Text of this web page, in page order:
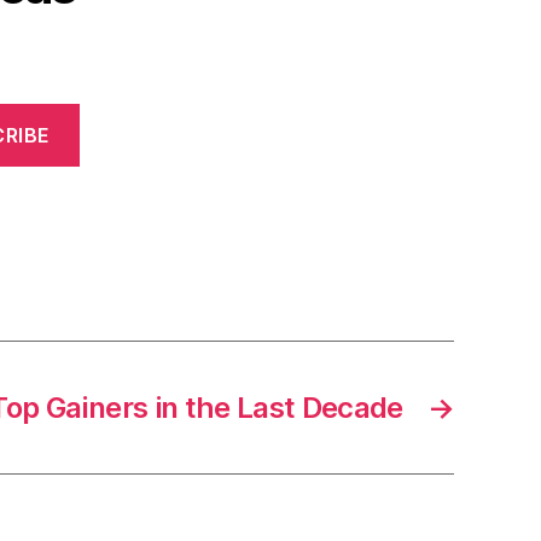
→
Gainers in the Last Decade